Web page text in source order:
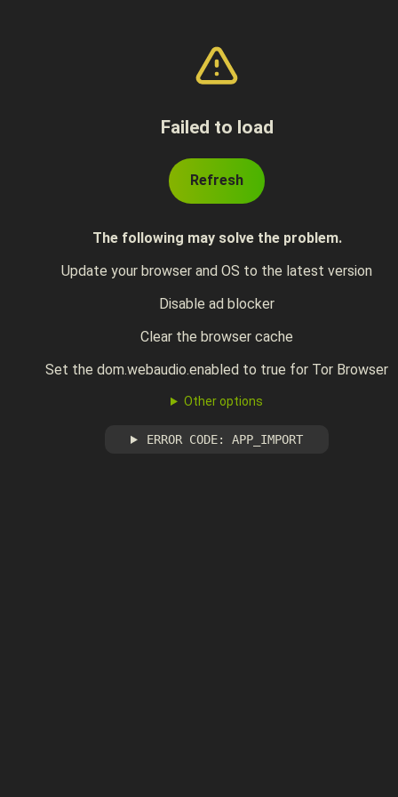
Failed to load
Refresh
The following may solve the problem.
Update your browser and OS to the latest version
Disable ad blocker
Clear the browser cache
Set the dom.webaudio.enabled to true for Tor Browser
Other options
ERROR CODE: APP_IMPORT